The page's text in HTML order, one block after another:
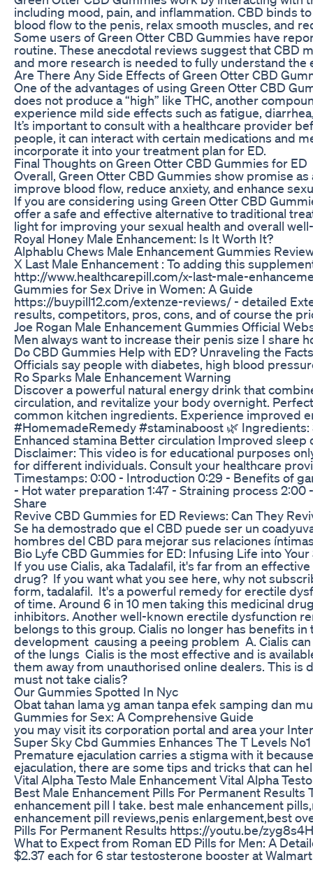
including mood, pain, and inflammation. CBD binds
blood flow to the penis, relax smooth muscles, and
Some users of Green Otter CBD Gummies have
routine. These anecdotal reviews suggest that CBD
and more research is needed to fully understand the
Are There Any Side Effects of Green Otter CBD
One of the advantages of using Green Otter CBD
does not produce a “high” like THC, another
experience mild side effects such as fatigue,
It’s important to consult with a healthcare provider
people, it can interact with certain medications and
incorporate it into your treatment plan for ED.
Final Thoughts on Green Otter CBD Gummies for ED
Overall, Green Otter CBD Gummies show promise
improve blood flow, reduce anxiety, and enhance
If you are considering using Green Otter CBD
offer a safe and effective alternative to traditional
light for improving your sexual health and overall
Royal Honey Male Enhancement: Is It Worth It?
Alphablu Chews Male Enhancement Gummies
X Last Male Enhancement : To adding this
http://www.healthcarepill.com/x-last-male-
Gummies for Sex Drive in Women: A Guide
https://buypill12.com/extenze-reviews/ - detailed
results, competitors, pros, cons, and of course the
Joe Rogan Male Enhancement Gummies Official
Men always want to increase their penis size I share
Do CBD Gummies Help with ED? Unraveling the
Officials say people with diabetes, high blood
Ro Sparks Male Enhancement Warning
Discover a powerful natural energy drink that
circulation, and revitalize your body overnight.
common kitchen ingredients. Experience improved
#HomemadeRemedy #staminaboost 🌿 Ingredients:
Enhanced stamina Better circulation Improved sleep
Disclaimer: This video is for educational purposes
for different individuals. Consult your healthcare
Timestamps: 0:00 - Introduction 0:29 - Benefits of
- Hot water preparation 1:47 - Straining process
Share
Revive CBD Gummies for ED Reviews: Can They
Se ha demostrado que el CBD puede ser un
hombres del CBD para mejorar sus relaciones
Bio Lyfe CBD Gummies for ED: Infusing Life into Your
If you use Cialis, aka Tadalafil, it's far from an
drug? If you want what you see here, why not
form, tadalafil. It's a powerful remedy for erectile
of time. Around 6 in 10 men taking this medicinal
inhibitors. Another well-known erectile dysfunction
belongs to this group. Cialis no longer has benefits
development causing a peeing problem A. Cialis
of the lungs Cialis is the most effective and is
them away from unauthorised online dealers. This
must not take cialis?
Our Gummies Spotted In Nyc
Obat tahan lama yg aman tanpa efek samping dan
Gummies for Sex: A Comprehensive Guide
you may visit its corporation portal and area your
Super Sky Cbd Gummies Enhances The T Levels
Premature ejaculation carries a stigma with it
ejaculation, there are some tips and tricks that can
Vital Alpha Testo Male Enhancement Vital Alpha
Best Male Enhancement Pills For Permanent
enhancement pill I take. best male enhancement
enhancement pill reviews,penis enlargement,best
Pills For Permanent Results https://youtu.be/
What to Expect from Roman ED Pills for Men: A
$2.37 each for 6 star testosterone booster at